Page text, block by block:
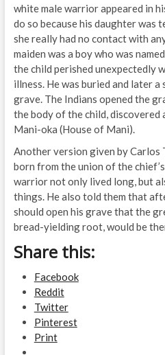
white male warrior appeared in
do so because his daughter was
she really had no contact with
maiden was a boy who was
the child perished unexpectedly
illness. He was buried and later
grave. The Indians opened the
the body of the child, discovered
Mani-oka (House of Mani).
Another version given by Carlos
born from the union of the
warrior not only lived long, but
things. He also told them that
should open his grave that the
bread-yielding root, would be
Share this:
Facebook
Reddit
Twitter
Pinterest
Print